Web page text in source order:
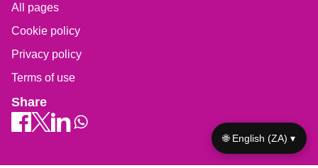
All pages
Cookie policy
Privacy policy
Terms of use
Share
🌐 English (ZA) ▾